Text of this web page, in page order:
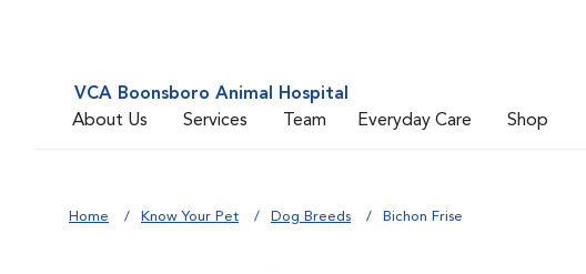
VCA Boonsboro Animal Hospital
About Us
Services Team Everyday Care Shop
Home Know Your Pet Dog Breeds Bichon Frise